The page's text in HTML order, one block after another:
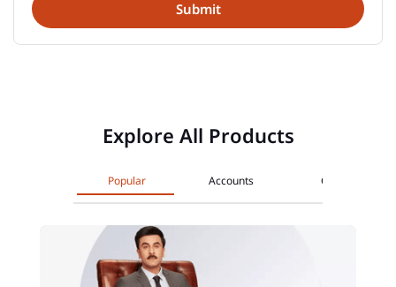
Explore All Products
Popular Accounts Cards